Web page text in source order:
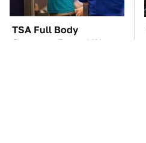
TSA Full Body
Scanners Reveal Way